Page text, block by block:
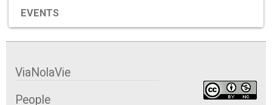
EVENTS
ViaNolaVie
People